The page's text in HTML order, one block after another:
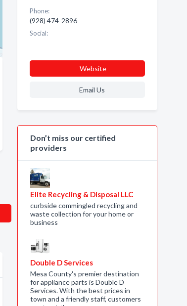
Phone:
(928) 474-2896
Social:
Website
Email Us
Don’t miss our certified
providers
Elite Recycling & Disposal LLC
curbside commingled recycling and
waste collection for your home or
business
Double D Services
Mesa County's premier destination
for appliance parts is Double D
Services. With the best prices in
town and a friendly staff, customers